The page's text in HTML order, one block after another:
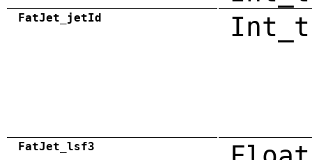
FatJet_jetId Int_t
FatJet_lsf3